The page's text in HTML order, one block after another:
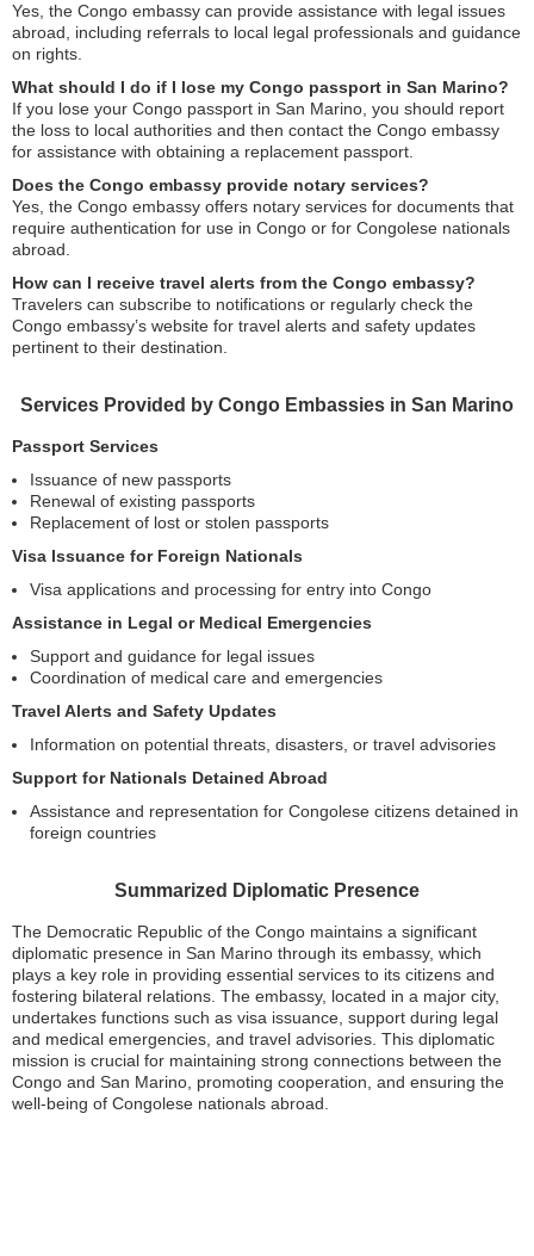
Yes, the Congo embassy can provide assistance with legal issues
abroad, including referrals to local legal professionals and guidance
on rights.
What should I do if I lose my Congo passport in San Marino?
If you lose your Congo passport in San Marino, you should report
the loss to local authorities and then contact the Congo embassy
for assistance with obtaining a replacement passport.
Does the Congo embassy provide notary services?
Yes, the Congo embassy offers notary services for documents that
require authentication for use in Congo or for Congolese nationals
abroad.
How can I receive travel alerts from the Congo embassy?
Travelers can subscribe to notifications or regularly check the
Congo embassy’s website for travel alerts and safety updates
pertinent to their destination.
Services Provided by Congo Embassies in San Marino
Passport Services
Issuance of new passports
Renewal of existing passports
Replacement of lost or stolen passports
Visa Issuance for Foreign Nationals
Visa applications and processing for entry into Congo
Assistance in Legal or Medical Emergencies
Support and guidance for legal issues
Coordination of medical care and emergencies
Travel Alerts and Safety Updates
Information on potential threats, disasters, or travel advisories
Support for Nationals Detained Abroad
Assistance and representation for Congolese citizens detained in
foreign countries
Summarized Diplomatic Presence
The Democratic Republic of the Congo maintains a significant
diplomatic presence in San Marino through its embassy, which
plays a key role in providing essential services to its citizens and
fostering bilateral relations. The embassy, located in a major city,
undertakes functions such as visa issuance, support during legal
and medical emergencies, and travel advisories. This diplomatic
mission is crucial for maintaining strong connections between the
Congo and San Marino, promoting cooperation, and ensuring the
well-being of Congolese nationals abroad.